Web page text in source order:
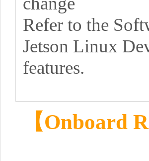
Refer to the
Jetson Linux
features.
【Onboard